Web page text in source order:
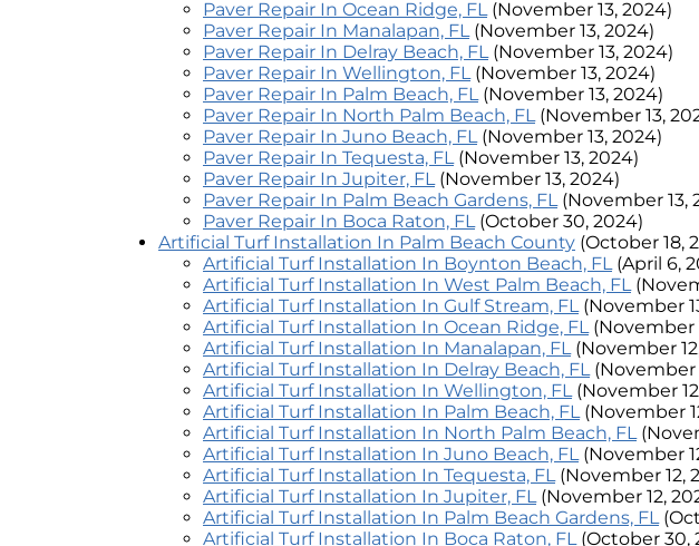
Paver Repair In Ocean Ridge, FL (November 13, 2024)
Paver Repair In Manalapan, FL (November 13, 2024)
Paver Repair In Delray Beach, FL (November 13, 2024)
Paver Repair In Wellington, FL (November 13, 2024)
Paver Repair In Palm Beach, FL (November 13, 2024)
Paver Repair In North Palm Beach, FL (November 13,
Paver Repair In Juno Beach, FL (November 13, 2024)
Paver Repair In Tequesta, FL (November 13, 2024)
Paver Repair In Jupiter, FL (November 13, 2024)
Paver Repair In Palm Beach Gardens, FL (November 13,
Paver Repair In Boca Raton, FL (October 30, 2024)
Artificial Turf Installation In Palm Beach County (October 18,
Artificial Turf Installation In Boynton Beach, FL (April 6,
Artificial Turf Installation In West Palm Beach, FL
Artificial Turf Installation In Gulf Stream, FL (November
Artificial Turf Installation In Ocean Ridge, FL (November
Artificial Turf Installation In Manalapan, FL (November
Artificial Turf Installation In Delray Beach, FL (November
Artificial Turf Installation In Wellington, FL (November
Artificial Turf Installation In Palm Beach, FL (November
Artificial Turf Installation In North Palm Beach, FL
Artificial Turf Installation In Juno Beach, FL (November
Artificial Turf Installation In Tequesta, FL (November 12,
Artificial Turf Installation In Jupiter, FL (November 12,
Artificial Turf Installation In Palm Beach Gardens, FL
Artificial Turf Installation In Boca Raton, FL (October 30,